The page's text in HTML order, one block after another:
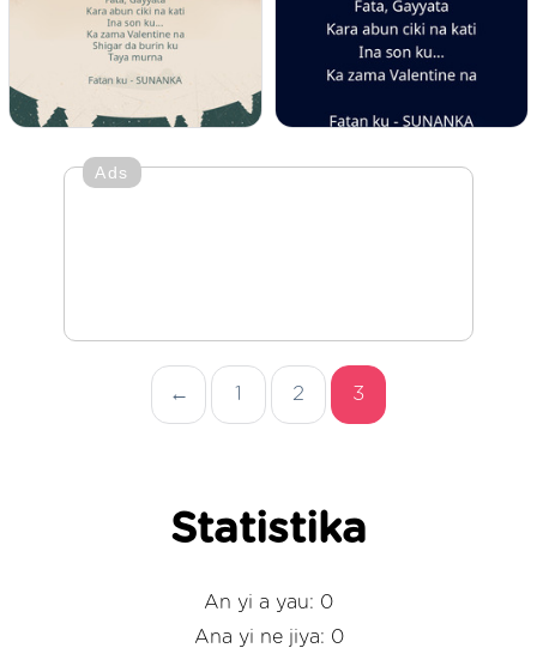
Ads
← 1 2 3
Statistika
An yi a yau: 0
Ana yi ne jiya: 0